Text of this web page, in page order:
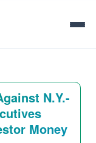
N.Y.-
Money